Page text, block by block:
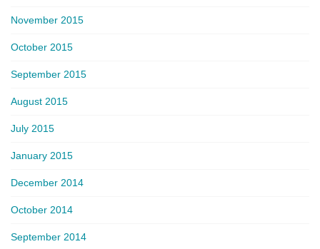
November 2015
October 2015
September 2015
August 2015
July 2015
January 2015
December 2014
October 2014
September 2014